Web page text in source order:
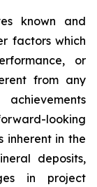
known and
factors which
or
from any
looking
inherent in the
deposits,
in project